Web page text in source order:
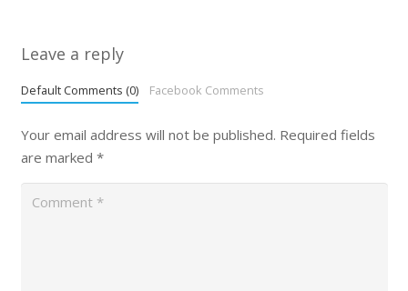
Leave a reply
Default Comments (0) Facebook Comments
Your email address will not be published. Required fields
are marked *